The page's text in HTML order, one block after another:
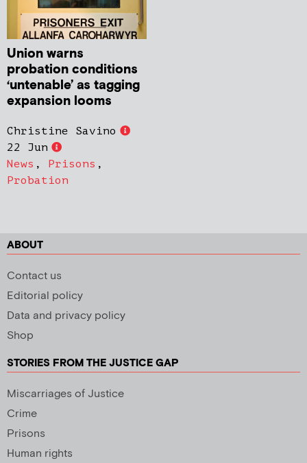
Union warns
probation conditions
‘untenable’ as tagging
expansion looms
Christine Savino
22 Jun
News , Prisons ,
Probation
ABOUT
Contact us
Editorial policy
Data and privacy policy
Shop
STORIES FROM THE JUSTICE GAP
Miscarriages of Justice
Crime
Prisons
Human rights